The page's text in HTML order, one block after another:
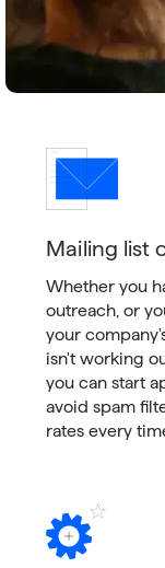
Mailing list
Whether you
outreach, or
your
isn't working
you can start
avoid spam
rates every